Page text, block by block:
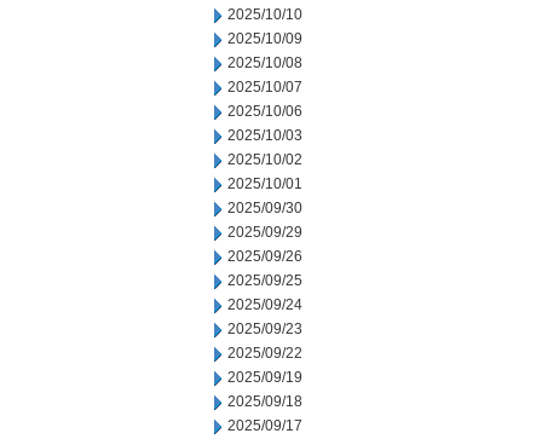
2025/10/10
2025/10/09
2025/10/08
2025/10/07
2025/10/06
2025/10/03
2025/10/02
2025/10/01
2025/09/30
2025/09/29
2025/09/26
2025/09/25
2025/09/24
2025/09/23
2025/09/22
2025/09/19
2025/09/18
2025/09/17